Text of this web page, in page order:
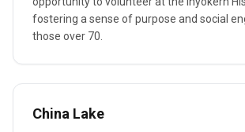
fostering a sense of purpose and social
those over 70.
China Lake